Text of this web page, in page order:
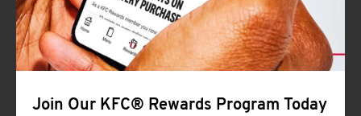
Join Our KFC® Rewards Program Today